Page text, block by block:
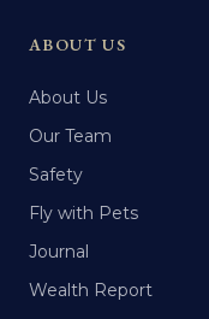
ABOUT US
About Us
Our Team
Safety
Fly with Pets
Journal
Wealth Report